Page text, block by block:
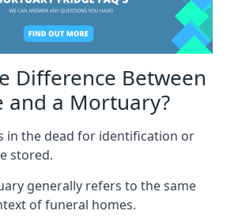
Difference Between
and a Mortuary?
in the dead for identification or
stored.
generally refers to the same
of funeral homes.